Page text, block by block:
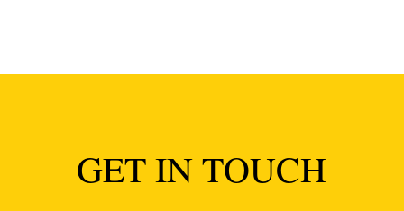
GET IN TOUCH